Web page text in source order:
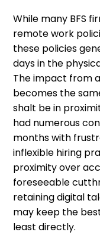
While many BFS
remote work
these policies
days in the
The impact from
becomes the
shalt be in
had numerous
months with
inflexible hiring
proximity over
foreseeable
retaining digital
may keep the
least directly.